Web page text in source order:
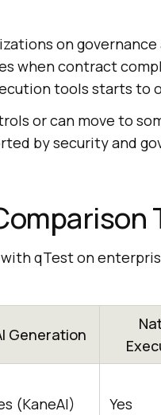
on
when contract
tools starts to
or can move to
by security and
qTest on
Generation
(KaneAI) Yes